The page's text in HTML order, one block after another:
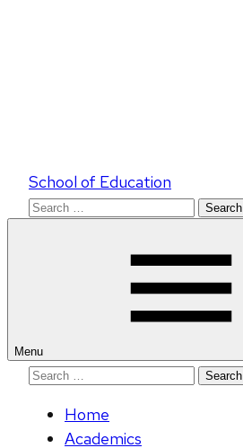
School of Education
Search
Menu
Search
Home
Academics